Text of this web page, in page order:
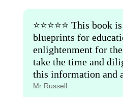
⭐️⭐️⭐️⭐️⭐️ This book
blueprints for
enlightenment for
take the time and
this information and
Mr Russell